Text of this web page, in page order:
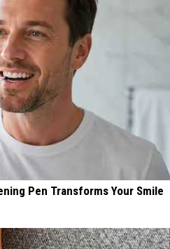
Pen Transforms Your Smile